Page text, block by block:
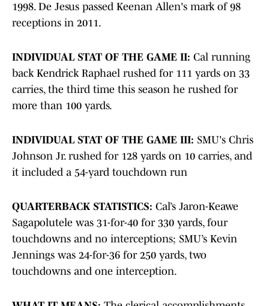
1998. De Jesus passed Keenan Allen's mark of 98
receptions in 2011.
INDIVIDUAL STAT OF THE GAME II: Cal running
back Kendrick Raphael rushed for 111 yards on 33
carries, the third time this season he rushed for
more than 100 yards.
INDIVIDUAL STAT OF THE GAME III: SMU's Chris
Johnson Jr. rushed for 128 yards on 10 carries, and
it included a 54-yard touchdown run
QUARTERBACK STATISTICS: Cal’s Jaron-Keawe
Sagapolutele was 31-for-40 for 330 yards, four
touchdowns and no interceptions; SMU’s Kevin
Jennings was 24-for-36 for 250 yards, two
touchdowns and one interception.